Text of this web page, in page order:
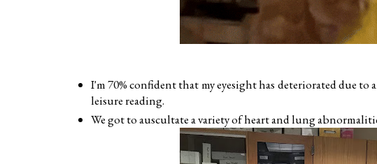
I'm 70% confident that my eyesight has deteriorated due
leisure reading.
We got to auscultate a variety of heart and lung